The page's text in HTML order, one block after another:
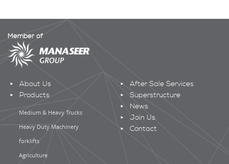
Member of
About Us
Products
Medium & Heavy Trucks
Heavy Duty Machinery
forklifts
Agriculture
After Sale Services
Superstructure
News
Join Us
Contact